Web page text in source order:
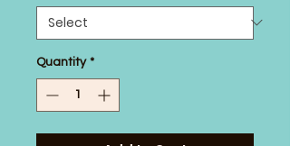
Quantity *